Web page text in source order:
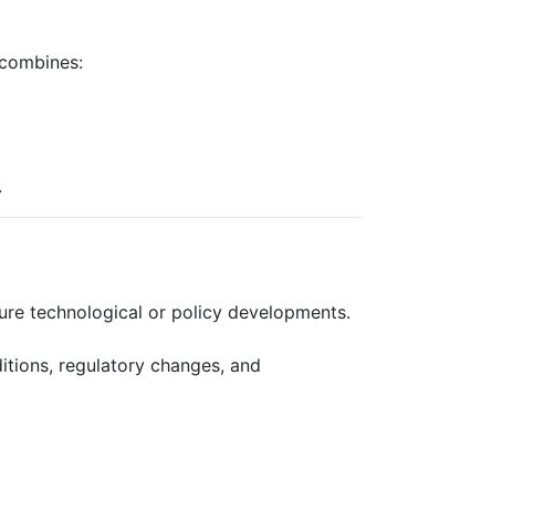
technological or policy developments.
regulatory changes, and